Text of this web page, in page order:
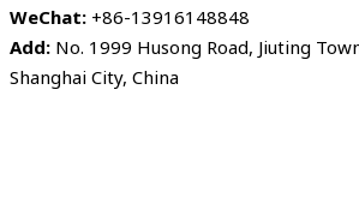
WeChat: +86-13916148848
Add: No. 1999 Husong Road, Jiuting
Shanghai City, China